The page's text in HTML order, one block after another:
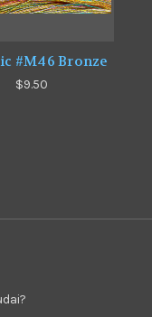
#M46 Bronze
$9.50